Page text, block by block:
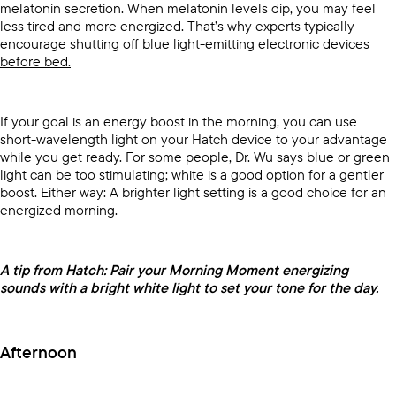
melatonin secretion. When melatonin levels dip, you may feel
less tired and more energized. That’s why experts typically
encourage shutting off blue light-emitting electronic devices
before bed.
If your goal is an energy boost in the morning, you can use
short-wavelength light on your Hatch device to your advantage
while you get ready. For some people, Dr. Wu says blue or green
light can be too stimulating; white is a good option for a gentler
boost. Either way: A brighter light setting is a good choice for an
energized morning.
A tip from Hatch: Pair your Morning Moment energizing
sounds with a bright white light to set your tone for the day.
Afternoon